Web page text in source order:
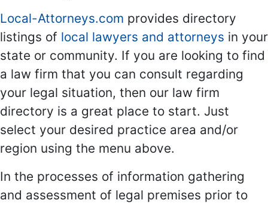
Local-Attorneys.com provides directory
listings of local lawyers and attorneys in your
state or community. If you are looking to find
a law firm that you can consult regarding
your legal situation, then our law firm
directory is a great place to start. Just
select your desired practice area and/or
region using the menu above.
In the processes of information gathering
and assessment of legal premises prior to